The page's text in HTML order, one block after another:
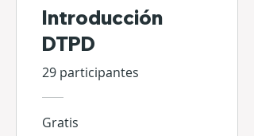
Introducción
DTPD
29 participantes
Gratis